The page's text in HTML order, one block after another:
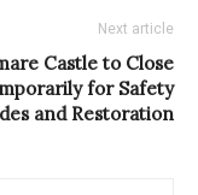
Next article
Castle to Close
for Safety
and Restoration